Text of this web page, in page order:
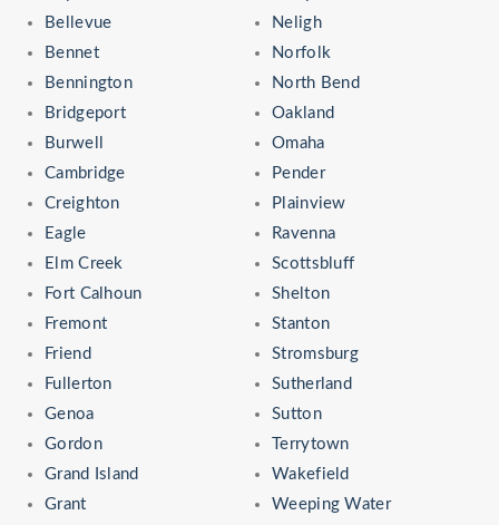
Bellevue
Bennet
Bennington
Bridgeport
Burwell
Cambridge
Creighton
Eagle
Elm Creek
Fort Calhoun
Fremont
Friend
Fullerton
Genoa
Gordon
Grand Island
Grant
Neligh
Norfolk
North Bend
Oakland
Omaha
Pender
Plainview
Ravenna
Scottsbluff
Shelton
Stanton
Stromsburg
Sutherland
Sutton
Terrytown
Wakefield
Weeping Water